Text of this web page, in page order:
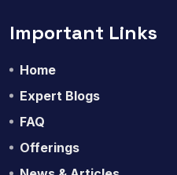
Important Links
Home
Expert Blogs
FAQ
Offerings